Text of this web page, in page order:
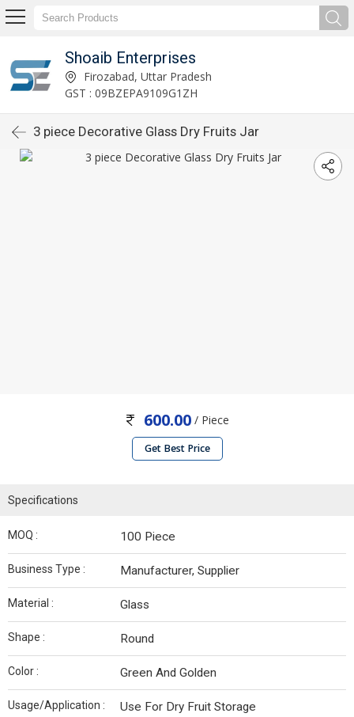
Shoaib Enterprises
Firozabad, Uttar Pradesh
GST : 09BZEPA9109G1ZH
3 piece Decorative Glass Dry Fruits Jar
600.00 / Piece
Get Best Price
Specifications
MOQ : 100 Piece
Business Type : Manufacturer, Supplier
Material : Glass
Shape : Round
Color : Green And Golden
Usage/Application : Use For Dry Fruit Storage